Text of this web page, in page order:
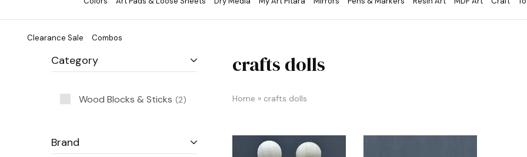
Clearance Sale Combos
crafts dolls
Home » crafts dolls
Category
Wood Blocks & Sticks 2
Brand